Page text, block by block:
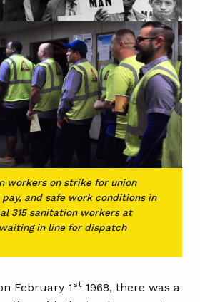
workers on strike for union
and safe work conditions in
315 sanitation workers at
in line for dispatch
February 1 st1968, there was a